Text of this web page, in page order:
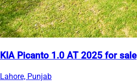
KIA Picanto 1.0 AT 2025 for sale
Lahore, Punjab